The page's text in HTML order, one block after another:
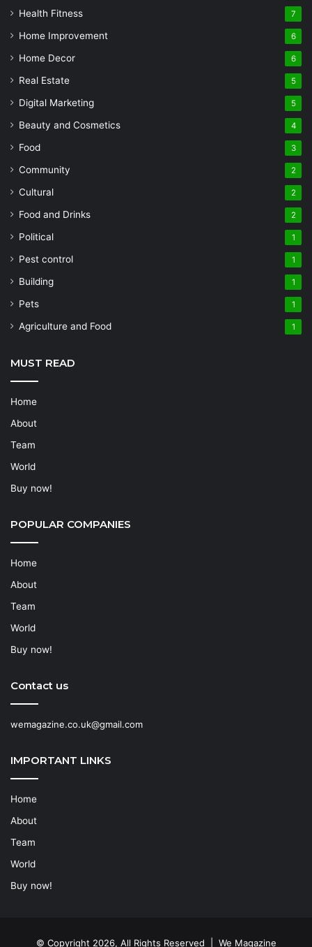
Health Fitness 7
Home Improvement 6
Home Decor 6
Real Estate 5
Digital Marketing 5
Beauty and Cosmetics 4
Food 3
Community 2
Cultural 2
Food and Drinks 2
Political 1
Pest control 1
Building 1
Pets 1
Agriculture and Food 1
MUST READ
Home
About
Team
World
Buy now!
POPULAR COMPANIES
Home
About
Team
World
Buy now!
Contact us
wemagazine.co.uk@gmail.com
IMPORTANT LINKS
Home
About
Team
World
Buy now!
© Copyright 2026, All Rights Reserved | We Magazine